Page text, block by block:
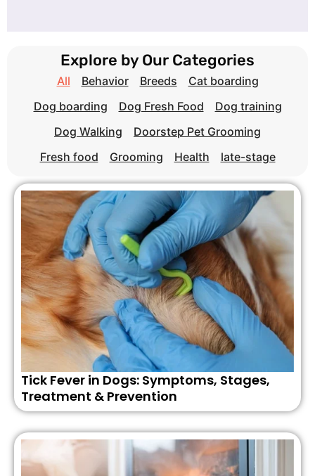
Explore by Our Categories
Behavior Breeds
Cat boarding
Dog boarding
Dog Fresh Food
Dog training
Dog Walking
Doorstep Pet Grooming
Fresh food
Grooming Health late-stage
All
Tick Fever in Dogs: Symptoms, Stages,
Treatment & Prevention